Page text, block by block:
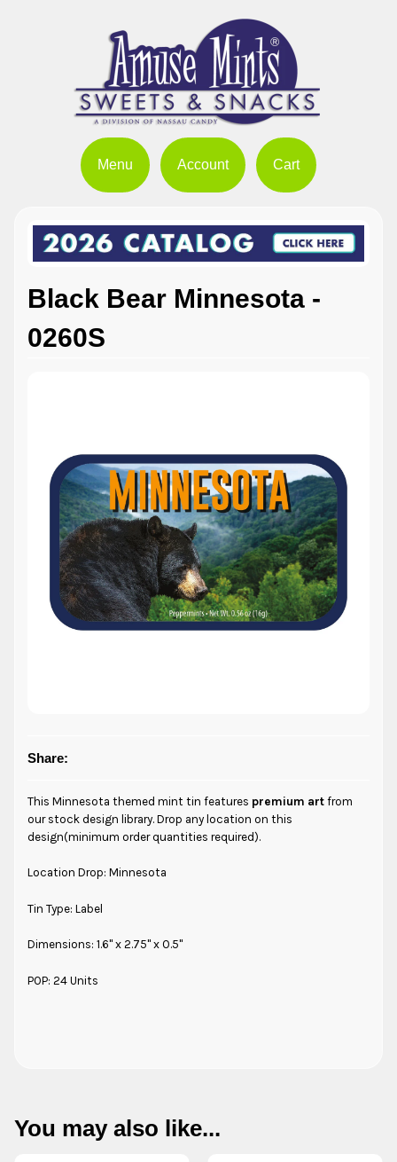
Menu Account Cart
Black Bear Minnesota -
0260S
Share:
This Minnesota themed mint tin features premium artfrom
our stock design library. Drop any location on this
design(minimum order quantities required).
Location Drop: Minnesota
Tin Type: Label
Dimensions: 1.6" x 2.75" x 0.5"
POP: 24 Units
You may also like...